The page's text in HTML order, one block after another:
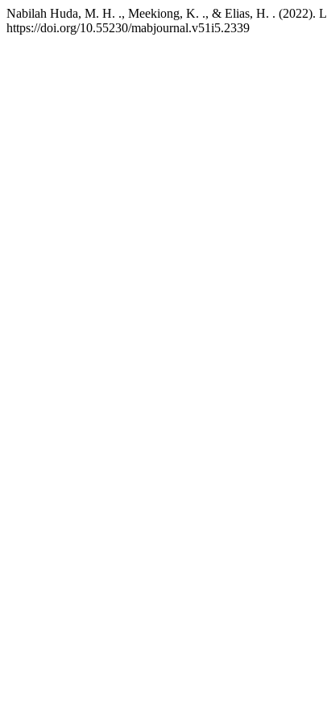
Nabilah Huda, M. H. ., Meekiong, K. ., & Elias, H. . (2022).
https://doi.org/10.55230/mabjournal.v51i5.2339